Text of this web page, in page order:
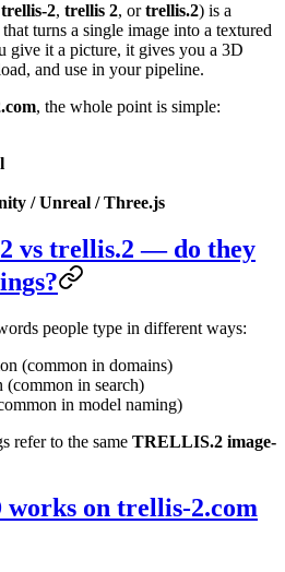
trellis-2, trellis 2, ortrellis.2) is a
turns a single image into a textured
give it a picture, it gives you a 3D
and use in your pipeline.
, the whole point is simple:
/ Unreal / Three.js
vs trellis.2 — do they
people type in different ways:
(common in domains)
(common in search)
in model naming)
refer to the same TRELLIS.2 image-
works on trellis-2.com